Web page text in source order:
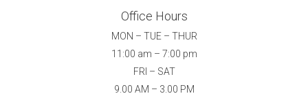
Office Hours
MON – TUE – THUR
11:00 am – 7:00 pm
FRI – SAT
9.00 AM – 3.00 PM